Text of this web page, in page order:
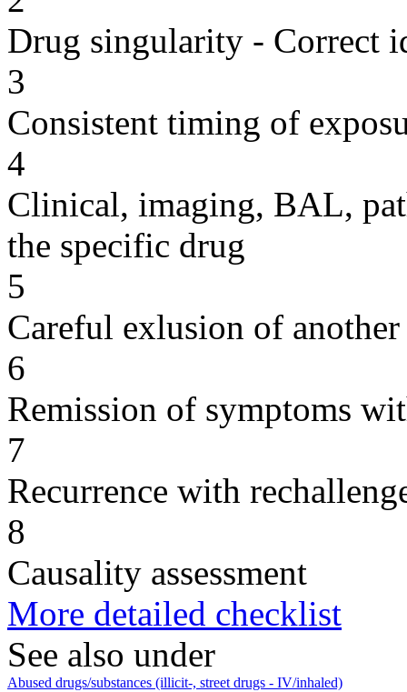
Drug singularity - Correct
3
Consistent timing of
4
Clinical, imaging, BAL,
the specific drug
5
Careful exlusion of another
6
Remission of symptoms
7
Recurrence with
8
Causality assessment
More detailed checklist
See also under
Abused drugs/substances (illicit-, street drugs - IV/inhaled)